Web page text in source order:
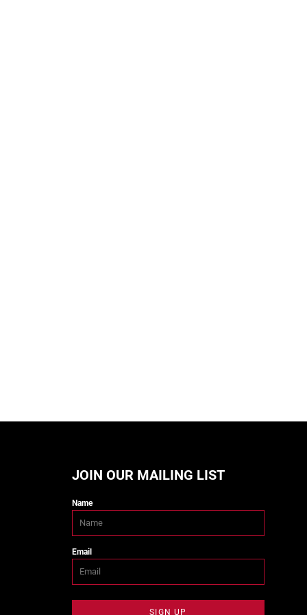
JOIN OUR MAILING LIST
Name
Email
SIGN UP